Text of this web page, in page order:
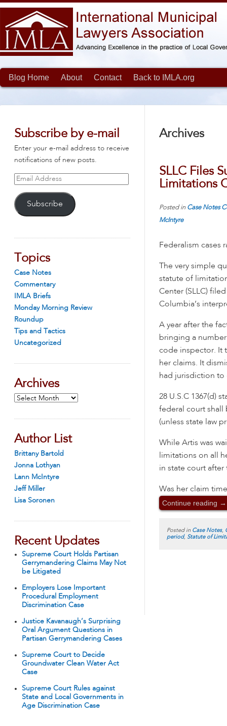
Blog Home About Contact Back to IMLA.org
Subscribe by e-mail
Enter your e-mail address to receive
notifications of new posts.
Email
Subscribe
Topics
Case Notes
Commentary
IMLA Briefs
Monday Morning Review
Roundup
Tips and Tactics
Uncategorized
Archives
Archives
Author List
Brittany Bartold
Jonna Lothyan
Lann McIntyre
Jeff Miller
Lisa Soronen
Recent Updates
Supreme Court Holds Partisan
Gerrymandering Claims May Not
be Litigated
Employers Lose Important
Procedural Employment
Discrimination Case
Justice Kavanaugh’s Surprising
Oral Argument Questions in
Partisan Gerrymandering Cases
Supreme Court to Decide
Groundwater Clean Water Act
Case
Supreme Court Rules against
State and Local Governments in
Age Discrimination Case
Archives
SLLC Files
Limitations
Posted in Case Notes
McIntyre
Federalism cases
The very simple
statute of
Center (SLLC)
Columbia’s
A year after the
bringing a
code inspector. It
her claims. It
had jurisdiction to
28 U.S.C 1367(d)
federal court shall
(unless state law
While Artis was
limitations on all
in state court
Was her claim
Continue reading →
Posted in Case Notes,
period, Statute of